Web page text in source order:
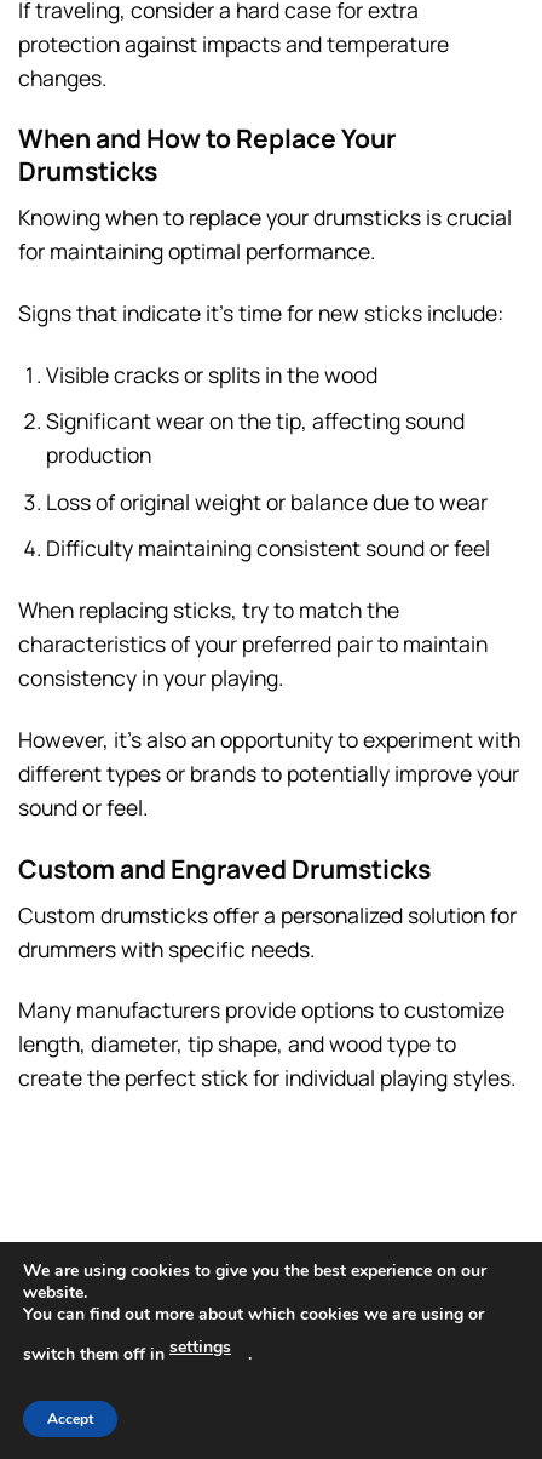
If traveling, consider a hard case for extra
protection against impacts and temperature
changes.
When and How to Replace Your
Drumsticks
Knowing when to replace your drumsticks is crucial
for maintaining optimal performance.
Signs that indicate it’s time for new sticks include:
Visible cracks or splits in the wood
Significant wear on the tip, affecting sound
production
Loss of original weight or balance due to wear
Difficulty maintaining consistent sound or feel
When replacing sticks, try to match the
characteristics of your preferred pair to maintain
consistency in your playing.
However, it’s also an opportunity to experiment with
different types or brands to potentially improve your
sound or feel.
Custom and Engraved Drumsticks
Custom drumsticks offer a personalized solution for
drummers with specific needs.
Many manufacturers provide options to customize
length, diameter, tip shape, and wood type to
create the perfect stick for individual playing styles.
We are using cookies to give you the best experience on our
website.
You can find out more about which cookies we are using or
switch them off in settings .
Accept